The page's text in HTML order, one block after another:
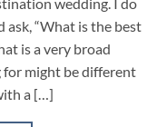
wedding. I do
ask, “What is the best
is a very broad
for might be different
a […]